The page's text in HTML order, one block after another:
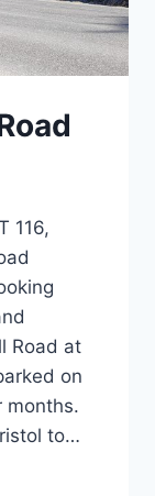
116,
Road at
on
months.
to…